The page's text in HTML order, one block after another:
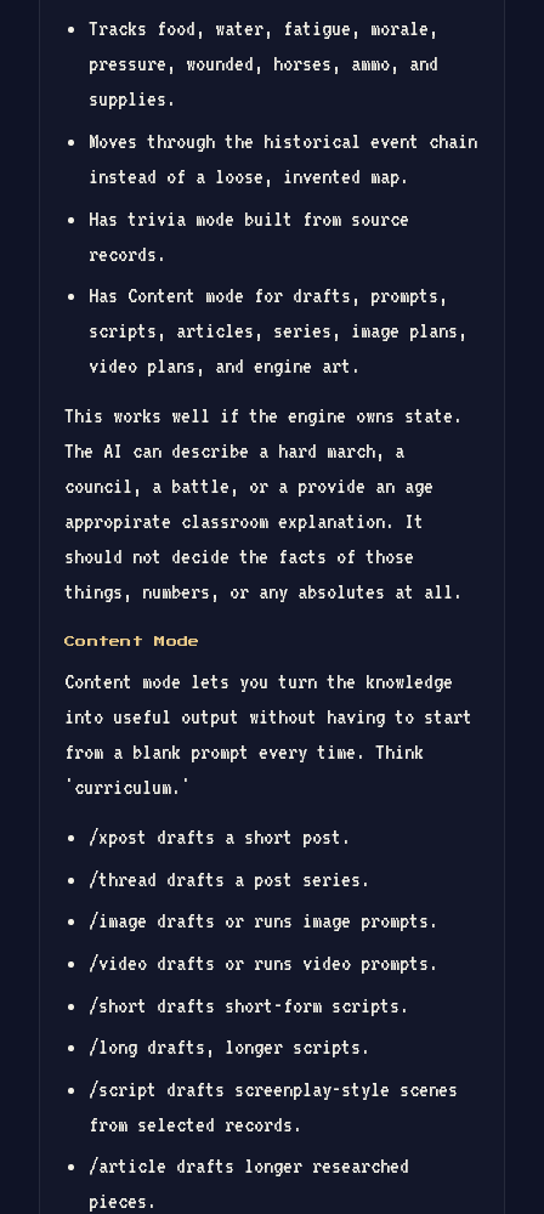
Tracks food, water, fatigue, morale,
pressure, wounded, horses, ammo, and
supplies.
Moves through the historical event chain
instead of a loose, invented map.
Has trivia mode built from source
records.
Has Content mode for drafts, prompts,
scripts, articles, series, image plans,
video plans, and engine art.
This works well if the engine owns state.
The AI can describe a hard march, a
council, a battle, or a provide an age
appropirate classroom explanation. It
should not decide the facts of those
things, numbers, or any absolutes at all.
Content Mode
Content mode lets you turn the knowledge
into useful output without having to start
from a blank prompt every time. Think
'curriculum.'
/xpost drafts a short post.
/thread drafts a post series.
/image drafts or runs image prompts.
/video drafts or runs video prompts.
/short drafts short-form scripts.
/long drafts, longer scripts.
/script drafts screenplay-style scenes
from selected records.
/article drafts longer researched
pieces.